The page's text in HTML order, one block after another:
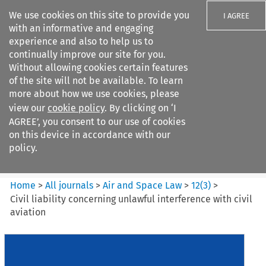
We use cookies on this site to provide you
with an informative and engaging
experience and also to help us to
continually improve our site for you.
Without allowing cookies certain features
of the site will not be available. To learn
more about how we use cookies, please
view our cookie policy. By clicking on ‘I
AGREE’, you consent to our use of cookies
on this device in accordance with our
policy.
I AGREE
Search filters
Air and Space Law
Home >All journals >Air and Space Law >12(3) >
Civil liability concerning unlawful interference with civil
aviation